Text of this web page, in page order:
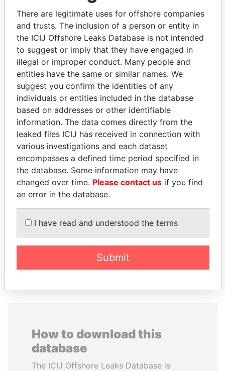
politicians and their relatives and associates.
Pandora
Papers
Paradise
Papers
Panama Papers
MIKHAIL FRIDMAN
inner circle
EXPLORE ALL
How to download this
database
The ICIJ Offshore Leaks Database is
There are legitimate uses for offshore companies
and trusts. The inclusion of a person or entity in
the ICIJ Offshore Leaks Database is not intended
to suggest or imply that they have engaged in
illegal or improper conduct. Many people and
entities have the same or similar names. We
suggest you confirm the identities of any
individuals or entities included in the database
based on addresses or other identifiable
information. The data comes directly from the
leaked files ICIJ has received in connection with
various investigations and each dataset
encompasses a defined time period specified in
the database. Some information may have
changed over time. Please contact us if you find
an error in the database.
I have read and understood the terms
Submit